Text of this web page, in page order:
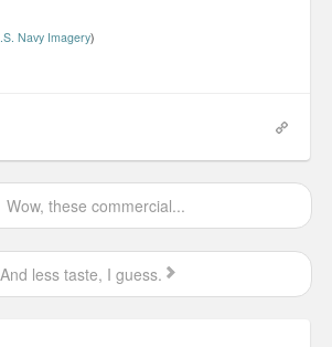
Navy Imagery)
Wow, these commercial...
And less taste, I guess.